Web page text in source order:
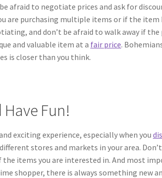
afraid to negotiate prices and ask for
are purchasing multiple items or if the item
and don’t be afraid to walk away if
and valuable item at a fair price.
is closer than you think.
Fun!
exciting experience, especially when you
stores and markets in your area.
items you are interested in. And most
shopper, there is always something new